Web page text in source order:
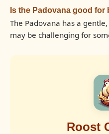
Is the Padovana good for
The Padovana has a
may be challenging for
Roost